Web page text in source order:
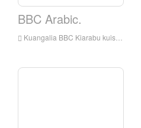
BBC Arabic.
Kuangalia BBC Kiarabu kuishi online, BBC Kiarabu HD Streaming Streaming, BBC Arabic Watch Live TV kutoka England